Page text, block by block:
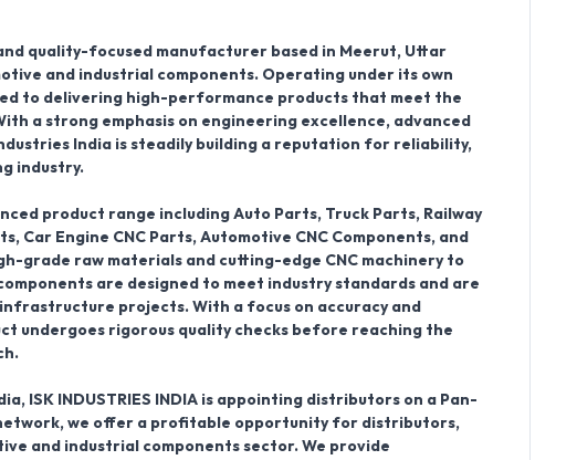
quality-focused manufacturerbased in Meerut, Uttar
and industrial components. Operating under its own
to delivering high-performance products that meet the
a strong emphasis on engineering excellence, advanced
India is steadily building a reputation for reliability,
industry.
product range including Auto Parts, Truck Parts, Railway
Car Engine CNC Parts, Automotive CNC Components, and
grade raw materials and cutting-edge CNC machinery to
are designed to meet industry standards and are
projects. With a focus on accuracy and
undergoes rigorous quality checks before reaching the
ISK INDUSTRIES INDIA is appointing distributors on a Pan-
, we offer a profitable opportunity for distributors,
and industrial components sector. We provide